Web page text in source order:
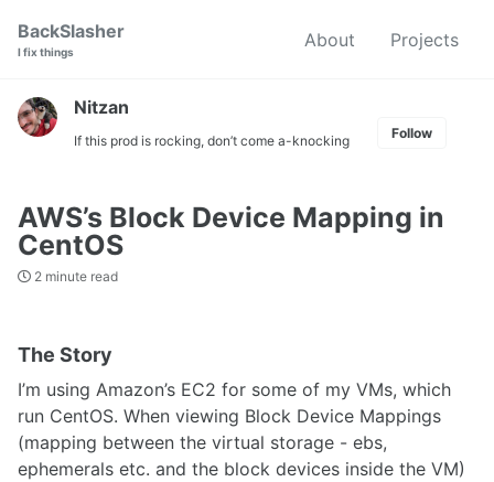
navigation
BackSlasher
I fix things
About Projects
Nitzan
If this prod is rocking, don’t come a-knocking Follow
AWS’s Block Device Mapping in
CentOS
2 minute read
The Story
I’m using Amazon’s EC2 for some of my VMs, which
run CentOS. When viewing Block Device Mappings
(mapping between the virtual storage - ebs,
ephemerals etc. and the block devices inside the VM)